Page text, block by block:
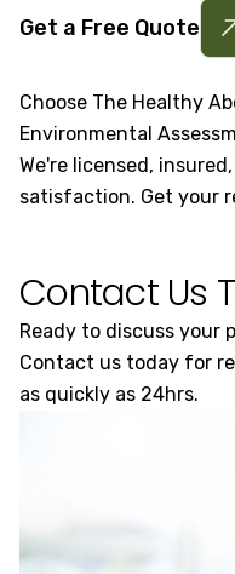
Get a Free Quote
Choose The Healthy
Environmental
We're licensed,
satisfaction. Get your
Contact Us
Ready to discuss your
Contact us today for
as quickly as 24hrs.